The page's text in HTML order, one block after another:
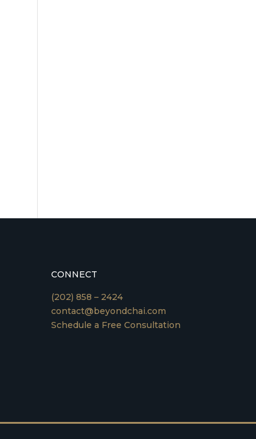
CONNECT
(202) 858 – 2424
contact@beyondchai.com
Schedule a Free Consultation